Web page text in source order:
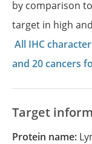
by comparison
target in high
All IHC
and 20 cancers
Target
Protein name: